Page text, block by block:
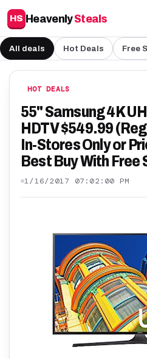
HS HeavenlySteals
All deals Hot Deals Free
HOT DEALS
55" Samsung 4K
HDTV $549.99
In-Stores Only or
Best Buy With Free
1/16/2017 07:02:00 PM